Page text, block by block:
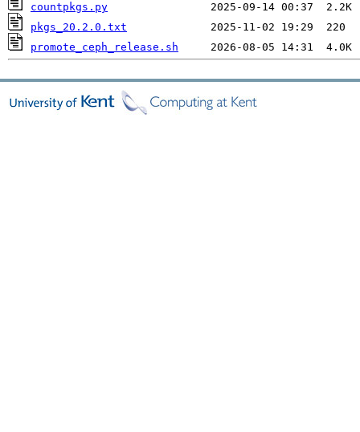
countpkgs.py
pkgs_20.2.0.txt
promote_ceph_release.sh